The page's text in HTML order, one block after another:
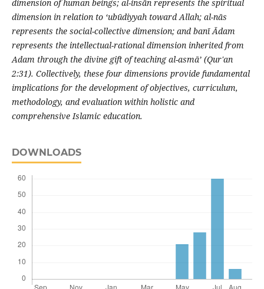
dimension of human beings; al-insān represents the spiritual
dimension in relation to ‘ubūdiyyah toward Allah; al-nās
represents the social-collective dimension; and banī Ādam
represents the intellectual-rational dimension inherited from
Adam through the divine gift of teaching al-asmā’ (Qur'an
2:31). Collectively, these four dimensions provide fundamental
implications for the development of objectives, curriculum,
methodology, and evaluation within holistic and
comprehensive Islamic education.
DOWNLOADS